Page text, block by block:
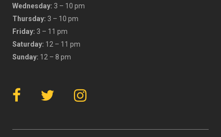
Wednesday: 3 – 10 pm
Thursday: 3 – 10 pm
Friday: 3 – 11 pm
Saturday: 12 – 11 pm
Sunday: 12 – 8 pm